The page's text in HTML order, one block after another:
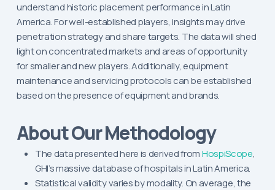
understand historic placement performance in Latin
America. For well-established players, insights may drive
penetration strategy and share targets. The data will shed
light on concentrated markets and areas of opportunity
for smaller and new players. Additionally, equipment
maintenance and servicing protocols can be established
based on the presence of equipment and brands.
About Our Methodology
The data presented here is derived fromHospiScope,
GHI’s massive database of hospitals in Latin America.
Statistical validity varies by modality. On average, the